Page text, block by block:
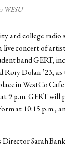
WESU
and college radio
live concert of
band GERT,
Rory Dolan ’23,
in WestCo Cafe
9 p.m. GERT will
at 10:15 p.m.,
Sarah